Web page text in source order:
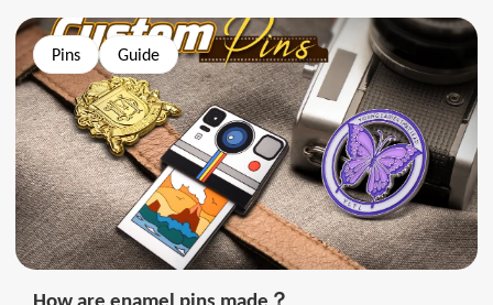
Pins Guide
How are enamel pins made？